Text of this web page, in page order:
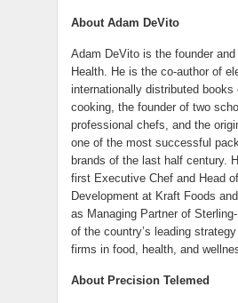
About Adam DeVito
Adam DeVito is the founder
Health. He is the co-author of
internationally distributed books
cooking, the founder of two
professional chefs, and the
one of the most successful
brands of the last half century.
first Executive Chef and Head
Development at Kraft Foods
as Managing Partner of
of the country’s leading
firms in food, health, and
About Precision Telemed